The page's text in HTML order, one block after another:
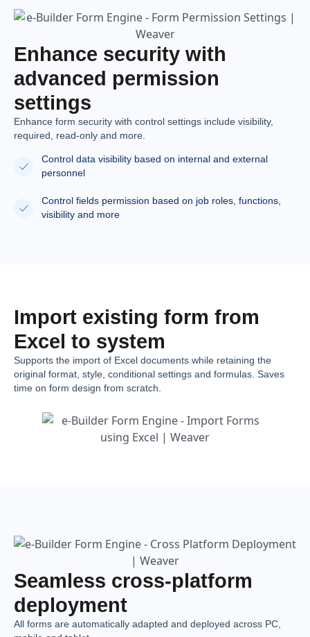
Enhance security with
advanced permission
settings
Enhance form security with control settings include visibility,
required, read-only and more.
Control data visibility based on internal and external
personnel
Control fields permission based on job roles, functions,
visibility and more
Import existing form from
Excel to system
Supports the import of Excel documents while retaining the
original format, style, conditional settings and formulas. Saves
time on form design from scratch.
Seamless cross-platform
deployment
All forms are automatically adapted and deployed across PC,